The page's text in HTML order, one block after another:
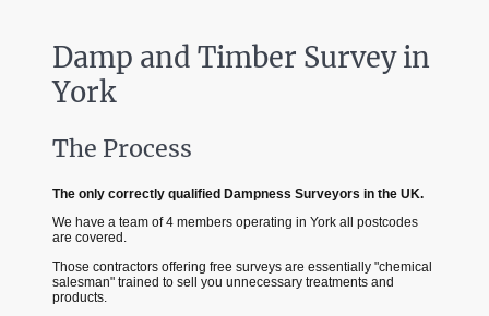
Damp and Timber Survey in
York
The Process
The only correctly qualified Dampness Surveyors in the UK.
We have a team of 4 members operating in York all postcodes
are covered.
Those contractors offering free surveys are essentially "chemical
salesman" trained to sell you unnecessary treatments and
products.